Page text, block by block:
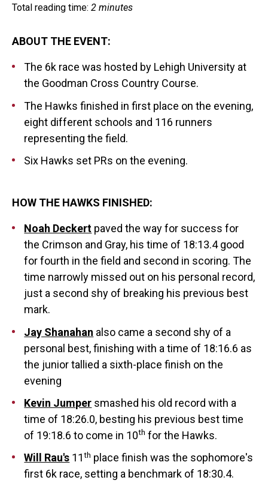
Total reading time: 2 minutes
ABOUT THE EVENT:
The 6k race was hosted by Lehigh University at
the Goodman Cross Country Course.
The Hawks finished in first place on the evening,
eight different schools and 116 runners
representing the field.
Six Hawks set PRs on the evening.
HOW THE HAWKS FINISHED:
Noah Deckert paved the way for success for
the Crimson and Gray, his time of 18:13.4 good
for fourth in the field and second in scoring. The
time narrowly missed out on his personal record,
just a second shy of breaking his previous best
mark.
Jay Shanahan also came a second shy of a
personal best, finishing with a time of 18:16.6 as
the junior tallied a sixth-place finish on the
evening
Kevin Jumper smashed his old record with a
time of 18:26.0, besting his previous best time
of 19:18.6 to come in 10th for the Hawks.
Will Rau's 11th place finish was the sophomore's
first 6k race, setting a benchmark of 18:30.4.